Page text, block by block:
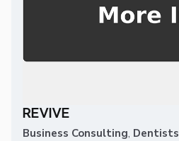
REVIVE
Business Consulting, Dentists